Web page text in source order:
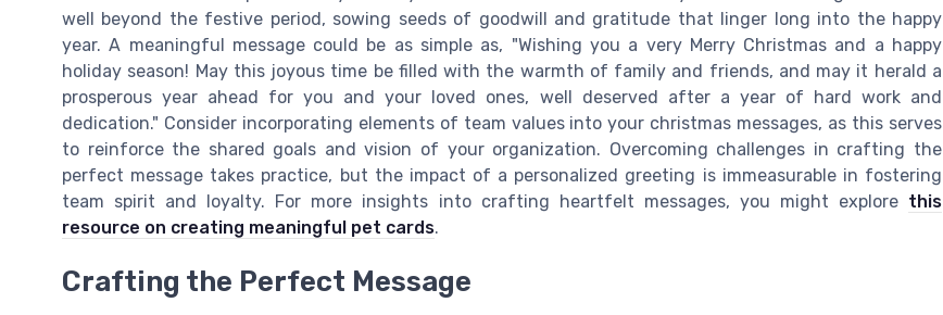
well beyond the festive period, sowing seeds of goodwill and gratitude that linger long into the happy
year. A meaningful message could be as simple as, "Wishing you a very Merry Christmas and a happy
holiday season! May this joyous time be filled with the warmth of family and friends, and may it herald a
prosperous year ahead for you and your loved ones, well deserved after a year of hard work and
dedication." Consider incorporating elements of team values into your christmas messages, as this serves
to reinforce the shared goals and vision of your organization. Overcoming challenges in crafting the
perfect message takes practice, but the impact of a personalized greeting is immeasurable in fostering
team spirit and loyalty. For more insights into crafting heartfelt messages, you might explore this
resource on creating meaningful pet cards.
Crafting the Perfect Message